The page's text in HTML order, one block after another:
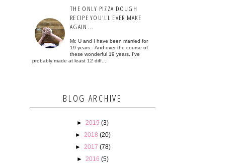
THE ONLY PIZZA DOUGH
RECIPE YOU'LL EVER MAKE
AGAIN...
Mr. U and I have been married for
19 years. And over the course of
these wonderful 19 years, I've
probably made at least 12 diff...
BLOG ARCHIVE
► 2019 (3)
►
2018 (20)
►
2017 (78)
► 2016 (5)